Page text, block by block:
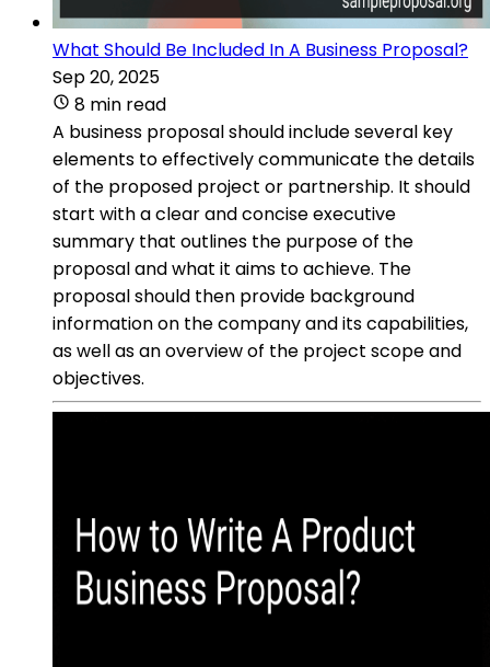
What Should Be Included In A Business Proposal?
Sep 20, 2025
8 min read
A business proposal should include several key
elements to effectively communicate the details
of the proposed project or partnership. It should
start with a clear and concise executive
summary that outlines the purpose of the
proposal and what it aims to achieve. The
proposal should then provide background
information on the company and its capabilities,
as well as an overview of the project scope and
objectives.